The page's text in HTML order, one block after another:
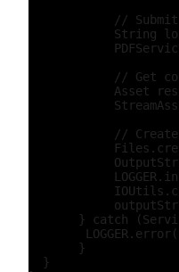
//
String
// Get
Asset
//
} catch
       }
  }